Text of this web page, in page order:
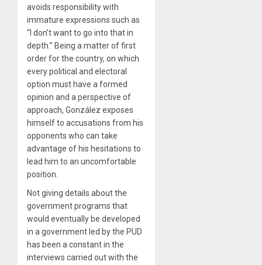
avoids responsibility with
immature expressions such as
“I don’t want to go into that in
depth.” Being a matter of first
order for the country, on which
every political and electoral
option must have a formed
opinion and a perspective of
approach, González exposes
himself to accusations from his
opponents who can take
advantage of his hesitations to
lead him to an uncomfortable
position.
Not giving details about the
government programs that
would eventually be developed
in a government led by the PUD
has been a constant in the
interviews carried out with the